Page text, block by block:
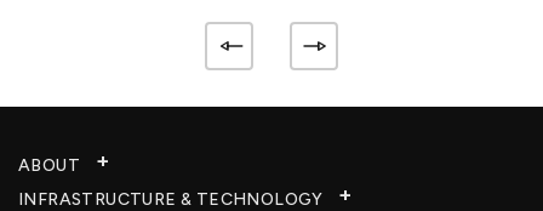
ABOUT
INFRASTRUCTURE & TECHNOLOGY​